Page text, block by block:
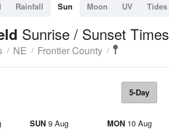
Rainfall Sun Moon UV Tides
Sunrise / Sunset Times
NE Frontier County
5-Day
SUN 9 Aug
MON 10 Aug